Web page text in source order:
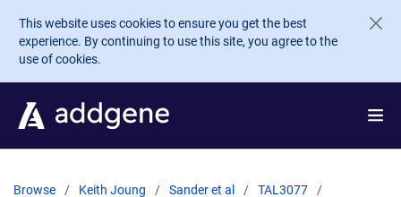
Skip to main content
This website uses cookies to ensure you get the best
experience. By continuing to use this site, you agree to the
use of cookies.
Browse Keith Joung Sander et al
TAL3077